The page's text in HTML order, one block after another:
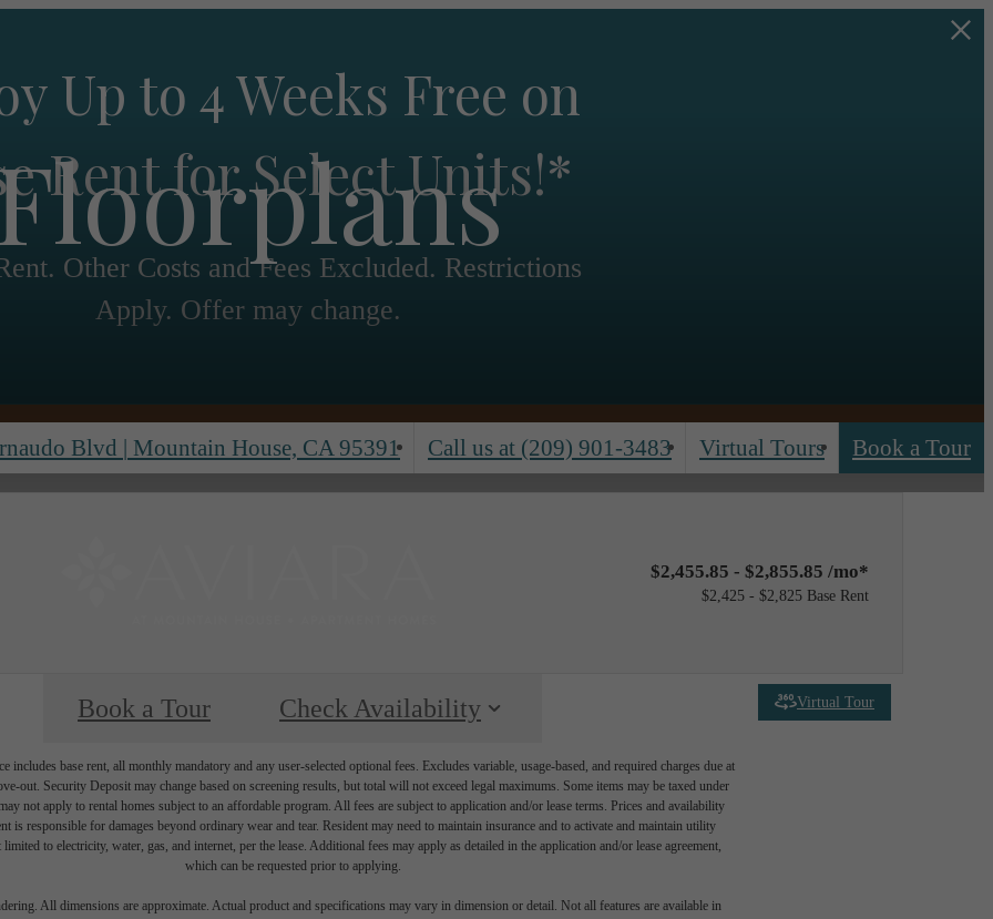
Up to 4 Weeks Free on
Rent for Select Units!*
Other Costs and Fees Excluded. Restrictions
Apply. Offer may change.
Blvd | Mountain House, CA 95391 Call us at (209) 901-3483 Virtual Tours Book a Tour
$2,455.85 - $2,855.85 /mo*
$2,425 - $2,825 Base Rent
Virtual Tour
Book a Tour Check Availability
includes base rent, all monthly mandatory and any user-selected optional fees. Excludes variable, usage-based, and required charges due at
out. Security Deposit may change based on screening results, but total will not exceed legal maximums. Some items may be taxed under
not apply to rental homes subject to an affordable program. All fees are subject to application and/or lease terms. Prices and availability
is responsible for damages beyond ordinary wear and tear. Resident may need to maintain insurance and to activate and maintain utility
to electricity, water, gas, and internet, per the lease. Additional fees may apply as detailed in the application and/or lease agreement,
which can be requested prior to applying.
All dimensions are approximate. Actual product and specifications may vary in dimension or detail. Not all features are available in